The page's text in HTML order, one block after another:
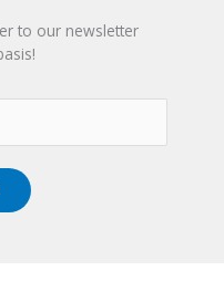
to our newsletter